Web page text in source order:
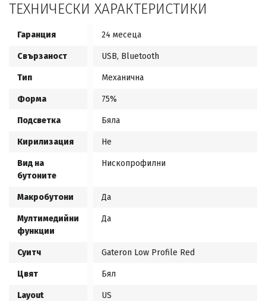
ТЕХНИЧЕСКИ ХАРАКТЕРИСТИКИ
Гаранция 24 месеца
Свързаност USB, Bluetooth
Тип Механична
Форма 75%
Подсветка Бяла
Кирилизация Не
Вид на
бутоните
Нископрофилни
Макробутони Да
Мултимедийни
функции
Да
Суитч Gateron Low Profile Red
Цвят Бял
Layout US